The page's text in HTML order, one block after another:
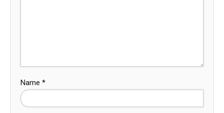
Name *